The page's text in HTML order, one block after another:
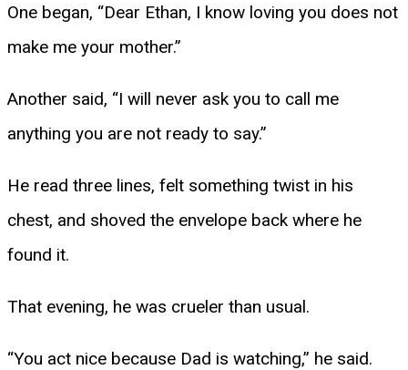
One began, “Dear Ethan, I know loving you does not
make me your mother.”
Another said, “I will never ask you to call me
anything you are not ready to say.”
He read three lines, felt something twist in his
chest, and shoved the envelope back where he
found it.
That evening, he was crueler than usual.
“You act nice because Dad is watching,” he said.